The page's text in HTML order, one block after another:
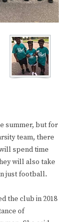
summer, but for
team, there
spend time
will also take
just football.
the club in 2018
of